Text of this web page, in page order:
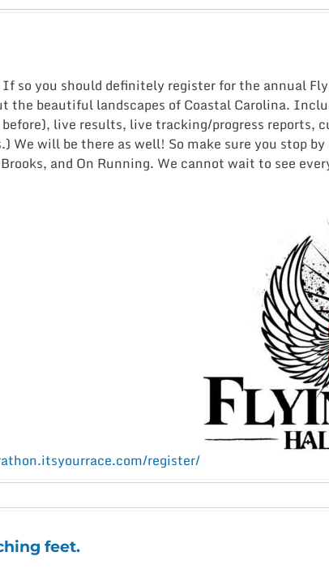
so you should definitely register for the annual
the beautiful landscapes of Coastal Carolina.
live results, live tracking/progress reports,
We will be there as well! So make sure you stop
and On Running. We cannot wait to see
register/
feet.